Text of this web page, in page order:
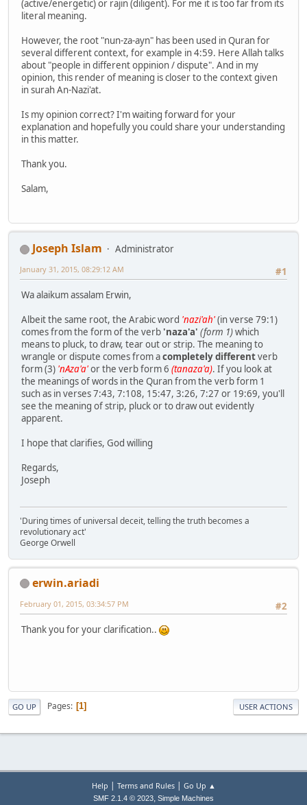
(active/energetic) or rajin (diligent). For me it is too far from its
literal meaning.
However, the root "nun-za-ayn" has been used in Quran for
several different context, for example in 4:59. Here Allah talks
about "people in different oppinion / dispute". And in my
opinion, this render of meaning is closer to the context given
in surah An-Nazi'at.
Is my opinion correct? I'm waiting forward for your
explanation and hopefully you could share your understanding
in this matter.
Thank you.
Salam,
Joseph Islam
Administrator
#1
January 31, 2015, 08:29:12 AM
Wa alaikum assalam Erwin,
Albeit the same root, the Arabic word 'nazi'ah'(in verse 79:1)
comes from the form of the verb 'naza'a' (form 1)which
means to pluck, to draw, tear out or strip. The meaning to
wrangle or dispute comes from acompletely differentverb
form (3) 'nAza'a'or the verb form 6 (tanaza'a). If you look at
the meanings of words in the Quran from the verb form 1
such as in verses 7:43, 7:108, 15:47, 3:26, 7:27 or 19:69, you'll
see the meaning of strip, pluck or to draw out evidently
apparent.
I hope that clarifies, God willing
Regards,
Joseph
'During times of universal deceit, telling the truth becomes a
revolutionary act'
George Orwell
erwin.ariadi
#2
February 01, 2015, 03:34:57 PM
Thank you for your clarification..
GO UP Pages 1 USER ACTIONS
Help | Terms and Rules| Go Up ▲
SMF 2.1.4 © 2023, Simple Machines